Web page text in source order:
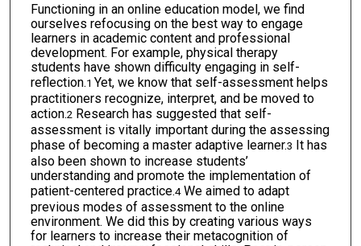
Functioning in an online education model, we find
ourselves refocusing on the best way to engage
learners in academic content and professional
development. For example, physical therapy
students have shown difficulty engaging in self-
reflection.1 Yet, we know that self-assessment helps
practitioners recognize, interpret, and be moved to
action.2 Research has suggested that self-
assessment is vitally important during the assessing
phase of becoming a master adaptive learner.3 It has
also been shown to increase students’
understanding and promote the implementation of
patient-centered practice.4We aimed to adapt
previous modes of assessment to the online
environment. We did this by creating various ways
for learners to increase their metacognition of